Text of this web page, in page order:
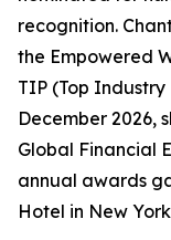
recognition.
the Empowered
TIP (Top
December 2026,
Global Financial
annual awards
Hotel in New